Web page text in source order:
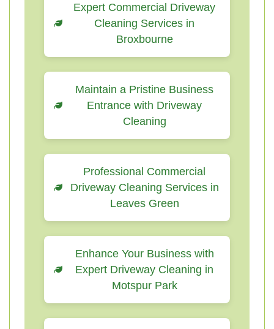
Expert Commercial Driveway
Cleaning Services in
Broxbourne
Maintain a Pristine Business
Entrance with Driveway
Cleaning
Professional Commercial
Driveway Cleaning Services in
Leaves Green
Enhance Your Business with
Expert Driveway Cleaning in
Motspur Park